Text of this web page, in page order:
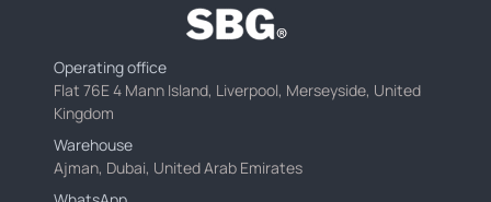
Operating office
Flat 76E 4 Mann Island, Liverpool, Merseyside, United
Kingdom
Warehouse
Ajman, Dubai, United Arab Emirates